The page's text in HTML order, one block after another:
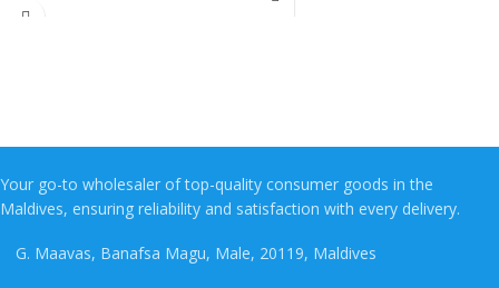
Your go-to wholesaler of top-quality consumer goods in the
Maldives, ensuring reliability and satisfaction with every delivery.
G. Maavas, Banafsa Magu, Male, 20119, Maldives